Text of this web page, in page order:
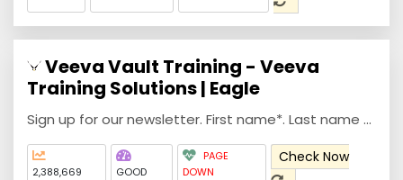
Veeva Vault Training - Veeva
Training Solutions | Eagle
Sign up for our newsletter. First name*. Last name ...
2,388,669 GOOD
PAGE
DOWN
Check Now